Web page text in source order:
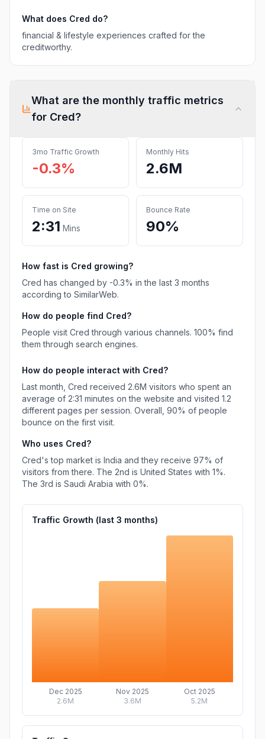
What does Cred do?
financial & lifestyle experiences crafted for the
creditworthy.
What are the monthly traffic metrics
for Cred?
3mo Traffic Growth
-0.3%
Monthly Hits
2.6M
Time on Site
2:31 Mins
Bounce Rate
90%
How fast is Cred growing?
Cred has changed by -0.3% in the last 3 months
according to SimilarWeb.
How do people find Cred?
People visit Cred through various channels. 100% find
them through search engines.
How do people interact with Cred?
Last month, Cred received 2.6M visitors who spent an
average of 2:31 minutes on the website and visited 1.2
different pages per session. Overall, 90% of people
bounce on the first visit.
Who uses Cred?
Cred's top market is India and they receive 97% of
visitors from there. The 2nd is United States with 1%.
The 3rd is Saudi Arabia with 0%.
Traffic Growth (last 3 months)
Dec 2025
2.6M
Nov 2025
3.6M
Oct 2025
5.2M